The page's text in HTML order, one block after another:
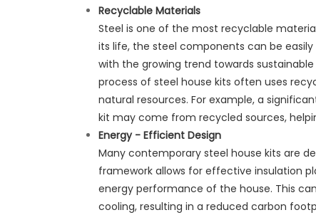
Recyclable Materials
Steel is one of the most recyclable
its life, the steel components can be
with the growing trend towards
process of steel house kits often uses
natural resources. For example, a
kit may come from recycled sources,
Energy - Efficient Design
Many contemporary steel house kits are
framework allows for effective insulation
energy performance of the house. This
cooling, resulting in a reduced carbon